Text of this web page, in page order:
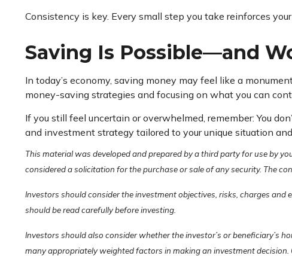
Consistency is key. Every small step you take reinforces
Saving Is Possible—and
In today’s economy, saving money may feel like a
money-saving strategies and focusing on what you can
If you still feel uncertain or overwhelmed, remember: You
and investment strategy tailored to your unique situation
This material was developed and prepared by a third party for use by
considered a solicitation for the purchase or sale of any security. The
Investors should consider the investment objectives, risks, charges
should be read carefully before investing.
Investors should also consider whether the investor’s or beneficiary’s
many appropriately weighted factors in making an investment